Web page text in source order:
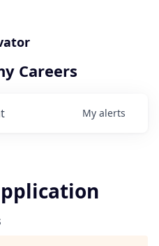
Careers
My alerts